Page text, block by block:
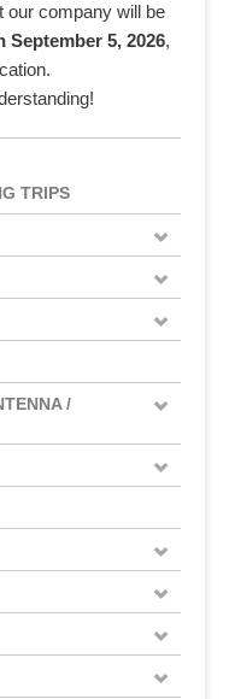
our company will be
5, 2026,
TRIPS
/